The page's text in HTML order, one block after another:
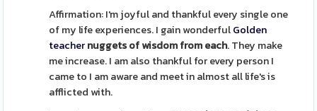
Affirmation: I'm joyful and thankful every single one
of my life experiences. I gain wonderfulGolden
teachernuggets of wisdom from each. They make
me increase. I am also thankful for every person I
came to I am aware and meet in almost all life's is
afflicted with.